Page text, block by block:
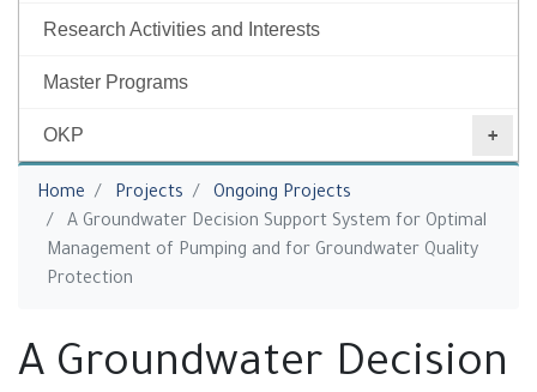
Research Activities and Interests
Master Programs
OKP
You are here
Home Projects
‎Ongoing Projects
A Groundwater Decision Support System for Optimal
Management of ‎Pumping and for Groundwater ‎Quality
Protection
A Groundwater Decision